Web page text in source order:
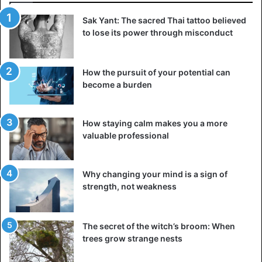
mayinjureyou. So always take them off before you go to
sleep!
Take off your jewellery when you bathe or do
housework
Sak Yant: The sacred Thai tattoo believed
to lose its power through misconduct
How the pursuit of your potential can
become a burden
How staying calm makes you a more
valuable professional
Why changing your mind is a sign of
strength, not weakness
The secret of the witch’s broom: When
trees grow strange nests